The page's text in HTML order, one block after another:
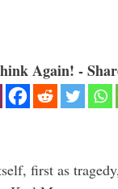
Again! -
first as